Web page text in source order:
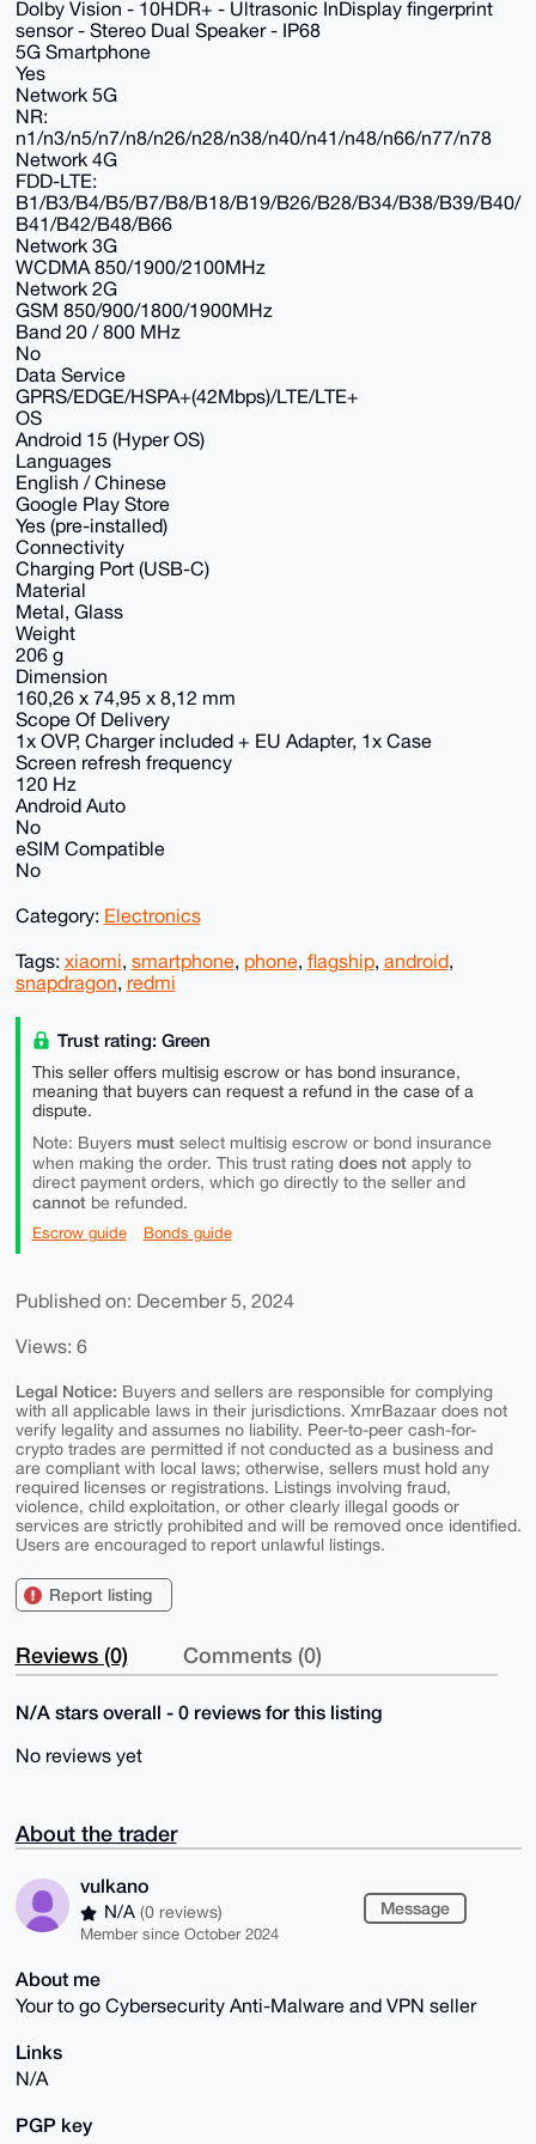
Dolby Vision - 10HDR+ - Ultrasonic InDisplay fingerprint
sensor - Stereo Dual Speaker - IP68
5G Smartphone
Yes
Network 5G
NR:
n1/n3/n5/n7/n8/n26/n28/n38/n40/n41/n48/n66/n77/n78
Network 4G
FDD-LTE:
B1/B3/B4/B5/B7/B8/B18/B19/B26/B28/B34/B38/B39/B40/
B41/B42/B48/B66
Network 3G
WCDMA 850/1900/2100MHz
Network 2G
GSM 850/900/1800/1900MHz
Band 20 / 800 MHz
No
Data Service
GPRS/EDGE/HSPA+(42Mbps)/LTE/LTE+
OS
Android 15 (Hyper OS)
Languages
English / Chinese
Google Play Store
Yes (pre-installed)
Connectivity
Charging Port (USB-C)
Material
Metal, Glass
Weight
206 g
Dimension
160,26 x 74,95 x 8,12 mm
Scope Of Delivery
1x OVP, Charger included + EU Adapter, 1x Case
Screen refresh frequency
120 Hz
Android Auto
No
eSIM Compatible
No
Category: Electronics
Tags: xiaomi, smartphone, phone, flagship, android,
snapdragon, redmi
Trust rating: Green
This seller offers multisig escrow or has bond insurance,
meaning that buyers can request a refund in the case of a
dispute.
Note: Buyers mustselect multisig escrow or bond insurance
when making the order. This trust rating does notapply to
direct payment orders, which go directly to the seller and
cannotbe refunded.
Escrow guide Bonds guide
Published on: December 5, 2024
Views: 6
Legal Notice: Buyers and sellers are responsible for complying
with all applicable laws in their jurisdictions. XmrBazaar does not
verify legality and assumes no liability. Peer-to-peer cash-for-
crypto trades are permitted if not conducted as a business and
are compliant with local laws; otherwise, sellers must hold any
required licenses or registrations. Listings involving fraud,
violence, child exploitation, or other clearly illegal goods or
services are strictly prohibited and will be removed once identified.
Users are encouraged to report unlawful listings.
Report listing
Reviews (0) Comments (0)
N/A stars overall - 0 reviews for this listing
No reviews yet
About the trader
vulkano
N/A (0 reviews)
Member since October 2024
Message
About me
Your to go Cybersecurity Anti-Malware and VPN seller
Links
N/A
PGP key